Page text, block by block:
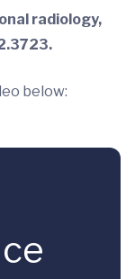
radiology,
below: